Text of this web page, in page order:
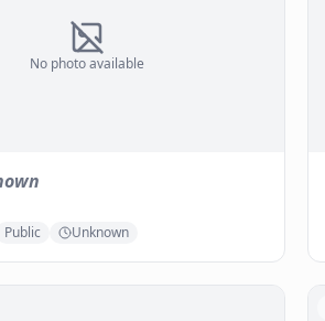
No photo available
Public Unknown